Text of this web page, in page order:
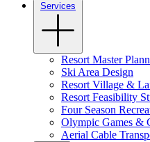
Services
Resort Master
Ski Area Design
Resort Village &
Resort Feasibility
Four Season
Olympic Games &
Aerial Cable